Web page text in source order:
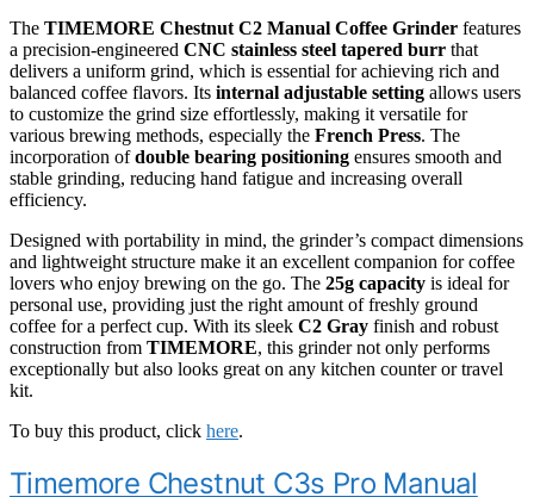
The TIMEMORE Chestnut C2 Manual Coffee Grinder features
a precision-engineered CNC stainless steel tapered burr that
delivers a uniform grind, which is essential for achieving rich and
balanced coffee flavors. Its internal adjustable setting allows users
to customize the grind size effortlessly, making it versatile for
various brewing methods, especially the French Press. The
incorporation ofdouble bearing positioning ensures smooth and
stable grinding, reducing hand fatigue and increasing overall
efficiency.
Designed with portability in mind, the grinder’s compact dimensions
and lightweight structure make it an excellent companion for coffee
lovers who enjoy brewing on the go. The 25g capacity is ideal for
personal use, providing just the right amount of freshly ground
coffee for a perfect cup. With its sleek C2 Gray finish and robust
construction from TIMEMORE, this grinder not only performs
exceptionally but also looks great on any kitchen counter or travel
kit.
To buy this product, click here.
Timemore Chestnut C3s Pro Manual